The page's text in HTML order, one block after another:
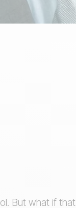
But what if that